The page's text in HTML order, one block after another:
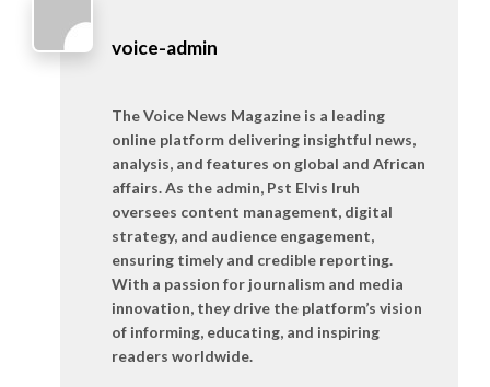
voice-admin
The Voice News Magazine is a leading
online platform delivering insightful news,
analysis, and features on global and African
affairs. As the admin, Pst Elvis Iruh
oversees content management, digital
strategy, and audience engagement,
ensuring timely and credible reporting.
With a passion for journalism and media
innovation, they drive the platform’s vision
of informing, educating, and inspiring
readers worldwide.